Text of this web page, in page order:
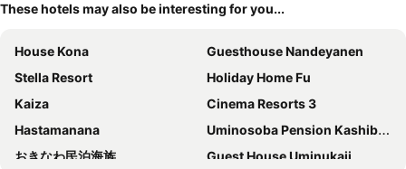
These hotels may also be interesting for you...
House Kona
Guesthouse Nandeyanen
Stella Resort
Holiday Home Fu
Kaiza
Cinema Resorts 3
Hastamanana
Uminosoba Pension Kashibesso
おきなわ民泊海族
Guest House Uminukaji